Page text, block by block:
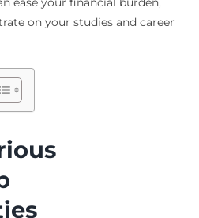
on your studies and career